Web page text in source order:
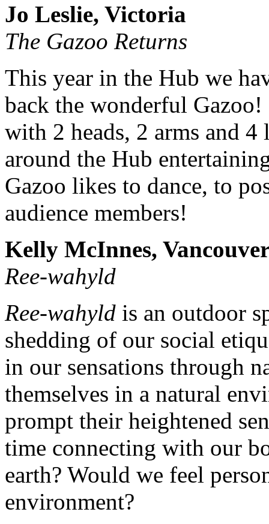
Jo Leslie, Victoria
The Gazoo Returns
This year in the Hub we
back the wonderful
with 2 heads, 2 arms and
around the Hub
Gazoo likes to dance, to
audience members!
Kelly McInnes,
Ree-wahyld
Ree-wahyld is an outdoor
shedding of our social
in our sensations through
themselves in a natural
prompt their heightened
time connecting with our
earth? Would we feel
environment?